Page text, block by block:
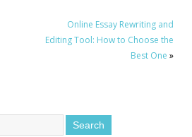
Online Essay Rewriting and
Editing Tool: How to Choose the
Best One »